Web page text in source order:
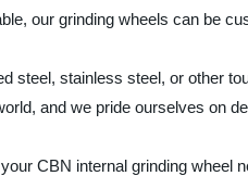
our grinding wheels can be
steel, stainless steel, or other
and we pride ourselves on
CBN internal grinding wheel